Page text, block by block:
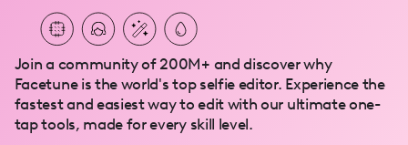
Join a community of 200M+ and discover why
Facetune is the world's top selfie editor. Experience the
fastest and easiest way to edit with our ultimate one-
tap tools, made for every skill level.